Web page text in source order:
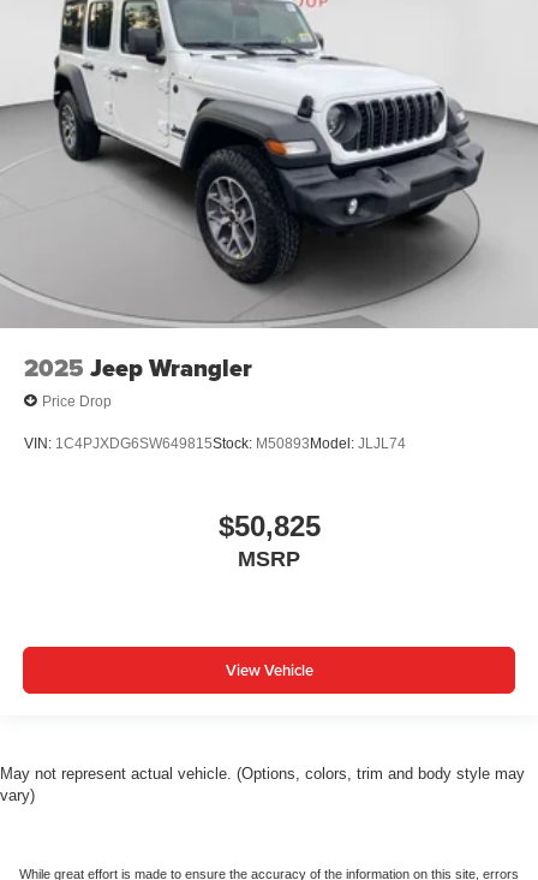
2025 Jeep Wrangler
Price Drop
VIN: 1C4PJXDG6SW649815Stock: M50893Model: JLJL74
$50,825
MSRP
View Vehicle
May not represent actual vehicle. (Options, colors, trim and body style may
vary)
While great effort is made to ensure the accuracy of the information on this site, errors